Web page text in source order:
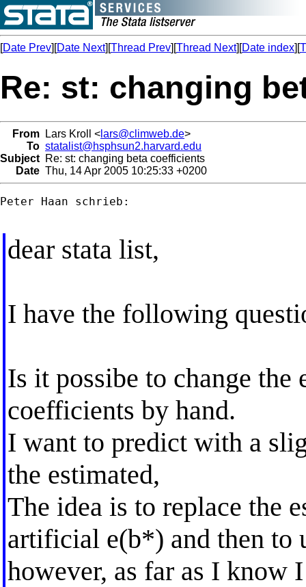
[Date Prev][Date Next][Thread Prev][Thread Next][Date index][
Re: st: changing
From Lars Kroll < lars@climweb.de>
To statalist@hsphsun2.harvard.edu
Subject Re: st: changing beta coefficients
Date Thu, 14 Apr 2005 10:25:33 +0200
Peter Haan schrieb:
dear stata list,
I have the following
Is it possibe to change the
coefficients by hand.
I want to predict with a
the estimated,
The idea is to replace the
artificial e(b*) and then to
however, as far as I know